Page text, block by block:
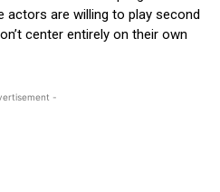
actors are willing to play second
center entirely on their own
-